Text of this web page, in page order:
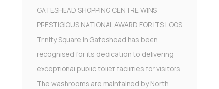
GATESHEAD SHOPPING CENTRE WINS
PRESTIGIOUS NATIONAL AWARD FOR ITS LOOS
Trinity Square in Gateshead has been
recognised for its dedication to delivering
exceptional public toilet facilities for visitors.
The washrooms are maintained by North